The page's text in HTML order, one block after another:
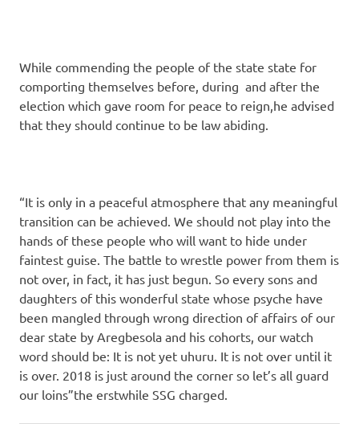
While commending the people of the state state for
comporting themselves before, during and after the
election which gave room for peace to reign,he advised
that they should continue to be law abiding.
“It is only in a peaceful atmosphere that any meaningful
transition can be achieved. We should not play into the
hands of these people who will want to hide under
faintest guise. The battle to wrestle power from them is
not over, in fact, it has just begun. So every sons and
daughters of this wonderful state whose psyche have
been mangled through wrong direction of affairs of our
dear state by Aregbesola and his cohorts, our watch
word should be: It is not yet uhuru. It is not over until it
is over. 2018 is just around the corner so let’s all guard
our loins”the erstwhile SSG charged.